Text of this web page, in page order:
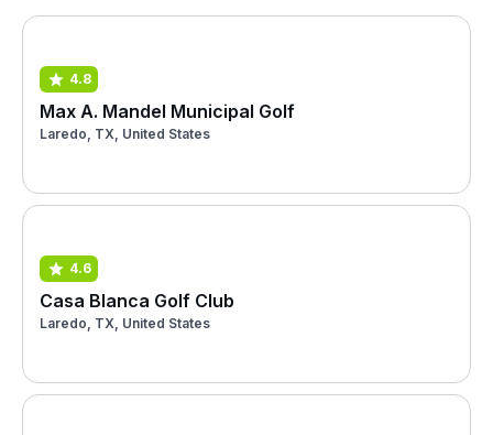
4.8
Max A. Mandel Municipal Golf
Laredo, TX, United States
4.6
Casa Blanca Golf Club
Laredo, TX, United States